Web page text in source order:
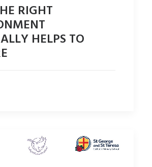
RIGHT
HELPS TO